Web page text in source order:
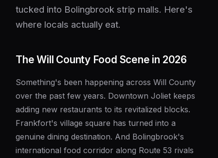
tucked into Bolingbrook strip malls. Here's
where locals actually eat.
The Will County Food Scene in 2026
Something's been happening across Will County
over the past few years. Downtown Joliet keeps
adding new restaurants to its revitalized blocks.
Frankfort's village square has turned into a
genuine dining destination. And Bolingbrook's
international food corridor along Route 53 rivals